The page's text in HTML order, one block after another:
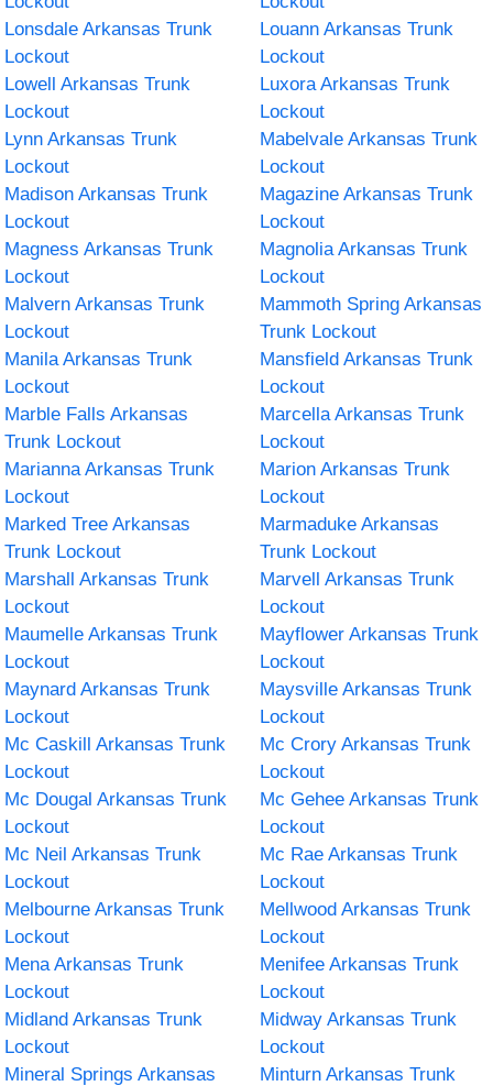
Lonsdale Arkansas Trunk
Lockout
Louann Arkansas Trunk
Lockout
Lowell Arkansas Trunk
Lockout
Luxora Arkansas Trunk
Lockout
Lynn Arkansas Trunk
Lockout
Mabelvale Arkansas Trunk
Lockout
Madison Arkansas Trunk
Lockout
Magazine Arkansas Trunk
Lockout
Magness Arkansas Trunk
Lockout
Magnolia Arkansas Trunk
Lockout
Malvern Arkansas Trunk
Lockout
Mammoth Spring Arkansas
Trunk Lockout
Manila Arkansas Trunk
Lockout
Mansfield Arkansas Trunk
Lockout
Marble Falls Arkansas
Trunk Lockout
Marcella Arkansas Trunk
Lockout
Marianna Arkansas Trunk
Lockout
Marion Arkansas Trunk
Lockout
Marked Tree Arkansas
Trunk Lockout
Marmaduke Arkansas
Trunk Lockout
Marshall Arkansas Trunk
Lockout
Marvell Arkansas Trunk
Lockout
Maumelle Arkansas Trunk
Lockout
Mayflower Arkansas Trunk
Lockout
Maynard Arkansas Trunk
Lockout
Maysville Arkansas Trunk
Lockout
Mc Caskill Arkansas Trunk
Lockout
Mc Crory Arkansas Trunk
Lockout
Mc Dougal Arkansas Trunk
Lockout
Mc Gehee Arkansas Trunk
Lockout
Mc Neil Arkansas Trunk
Lockout
Mc Rae Arkansas Trunk
Lockout
Melbourne Arkansas Trunk
Lockout
Mellwood Arkansas Trunk
Lockout
Mena Arkansas Trunk
Lockout
Menifee Arkansas Trunk
Lockout
Midland Arkansas Trunk
Lockout
Midway Arkansas Trunk
Lockout
Mineral Springs Arkansas
Minturn Arkansas Trunk